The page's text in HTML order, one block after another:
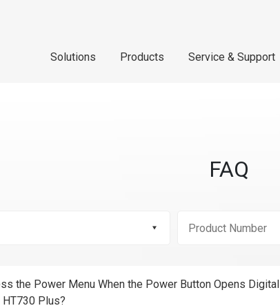
Solutions Products Service & Support
FAQ
the Power Menu When the Power Button Opens Digital
Plus?